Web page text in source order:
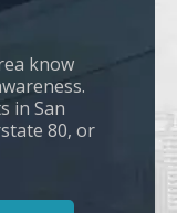
know
in San
80, or